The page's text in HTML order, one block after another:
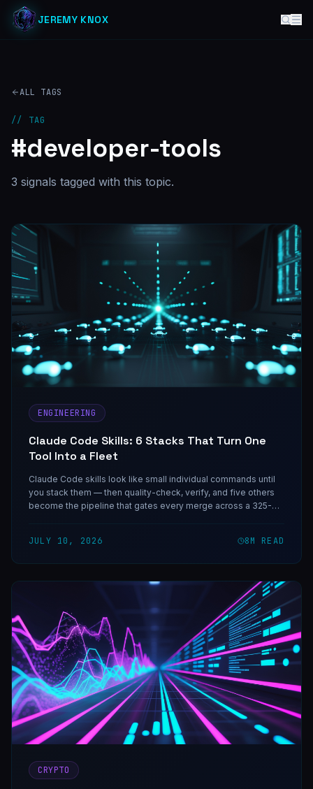
JEREMY KNOX
ALL TAGS
// TAG
#developer-tools
3 signals tagged with this topic.
ENGINEERING
Claude Code Skills: 6 Stacks That Turn One
Tool Into a Fleet
Claude Code skills look like small individual commands until
you stack them — then quality-check, verify, and five others
become the pipeline that gates every merge across a 325-
JULY 10, 2026 8M READ
CRYPTO